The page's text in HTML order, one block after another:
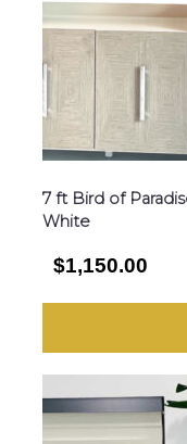
7 ft Bird of
White
$1,150.00